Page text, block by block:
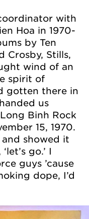
with
Hoa in 1970-
by Ten
Crosby, Stills,
wind of an
spirit of
gotten there in
us
Binh Rock
15, 1970.
showed it
go.’ I
guys ’cause
dope, I’d